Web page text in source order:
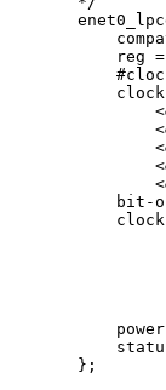
reg =
bit -
clock
power
};